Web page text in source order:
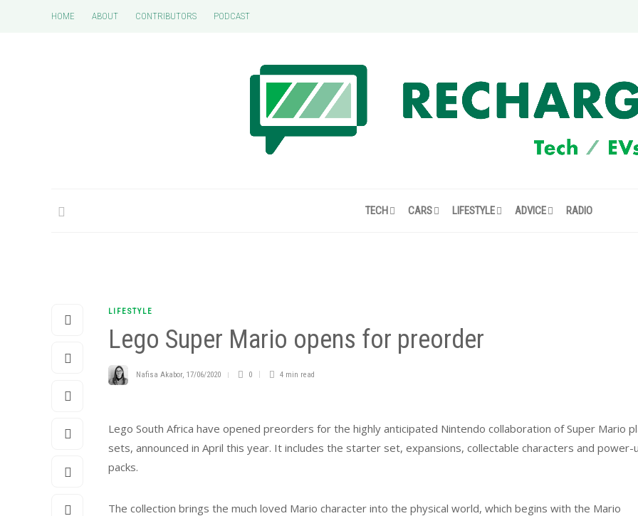
HOME ABOUT CONTRIBUTORS PODCAST
TECH CARS LIFESTYLE ADVICE RADIO
LIFESTYLE
Lego Super Mario opens for preorder
Nafisa Akabor, 17/06/2020 0 4 min read
Lego South Africa have opened preorders for the highly anticipated Nintendo collaboration of Super Mario
sets, announced in April this year. It includes the starter set, expansions, collectable characters and power-
packs.
The collection brings the much loved Mario character into the physical world, which begins with the Mario